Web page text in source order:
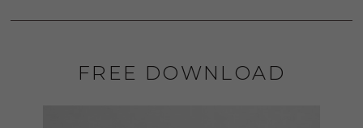
FREE DOWNLOAD